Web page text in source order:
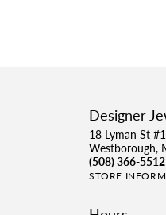
Designer
18 Lyman St
Westborough,
(508) 366-5512
STORE